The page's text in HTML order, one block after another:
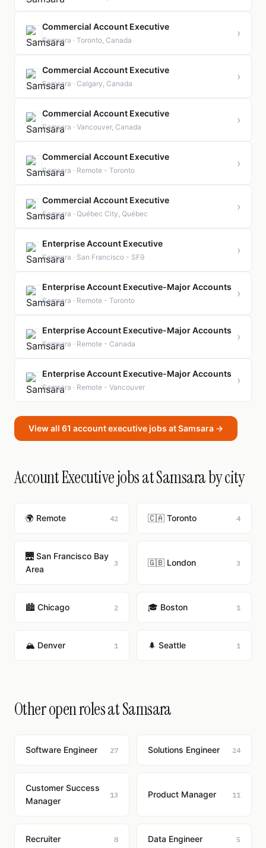
Commercial Account Executive
Samsara · Toronto, Canada
›
Commercial Account Executive
Samsara · Calgary, Canada
›
Commercial Account Executive
Samsara · Vancouver, Canada
›
Commercial Account Executive
Samsara · Remote - Toronto
›
Commercial Account Executive
Samsara · Québec City, Québec
›
Enterprise Account Executive
Samsara · San Francisco - SF9
›
Enterprise Account Executive-Major Accounts
Samsara · Remote - Toronto
›
Enterprise Account Executive-Major Accounts
Samsara · Remote - Canada
›
Enterprise Account Executive-Major Accounts
Samsara · Remote - Vancouver
›
View all 61 account executive jobs at Samsara →
Account Executive jobs at Samsara by city
🌍 Remote 42 🇨🇦 Toronto 4
🌉 San Francisco Bay
Area
3 🇬🇧 London 3
🏙️ Chicago 2 🎓 Boston 1
🏔️ Denver 1 🌲 Seattle 1
Other open roles at Samsara
Software Engineer 27 Solutions Engineer 24
Customer Success
Manager
13 Product Manager 11
Recruiter 8 Data Engineer 5